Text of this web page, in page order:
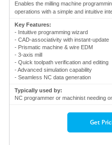
Enables the milling machine
operations with a simple and intuitive
Key Features:
- Intuitive programming wizard
- CAD-associativity with instant-update
- Prismatic machine & wire EDM
- 3-axis mill
- Quick toolpath verification and editing
- Advanced simulation capability
- Seamless NC data generation
Typically used by:
NC programmer or machinist needing
Get